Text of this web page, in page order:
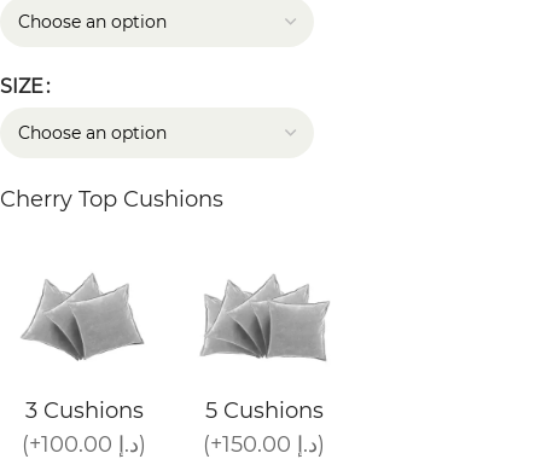
SIZE
Cherry Top Cushions
3 Cushions
(+100.00 د.إ)
5 Cushions
(+150.00 د.إ)